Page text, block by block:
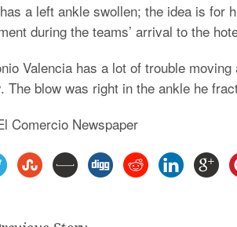
a left ankle swollen; the idea is for
during the teams’ arrival to the
Valencia has a lot of trouble
The blow was right in the ankle he
Comercio Newspaper